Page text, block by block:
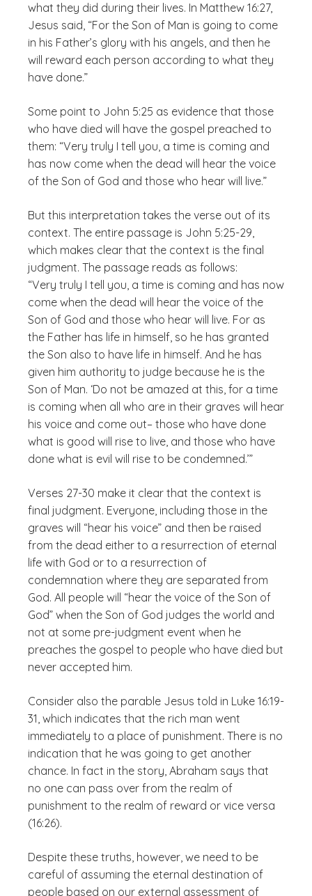
what they did during their lives. In Matthew 16:27,
Jesus said, “For the Son of Man is going to come
in his Father’s glory with his angels, and then he
will reward each person according to what they
have done.”
Some point to John 5:25 as evidence that those
who have died will have the gospel preached to
them: “Very truly I tell you, a time is coming and
has now come when the dead will hear the voice
of the Son of God and those who hear will live.”
But this interpretation takes the verse out of its
context. The entire passage is John 5:25-29,
which makes clear that the context is the final
judgment. The passage reads as follows:
“Very truly I tell you, a time is coming and has now
come when the dead will hear the voice of the
Son of God and those who hear will live. For as
the Father has life in himself, so he has granted
the Son also to have life in himself. And he has
given him authority to judge because he is the
Son of Man. ‘Do not be amazed at this, for a time
is coming when all who are in their graves will hear
his voice and come out– those who have done
what is good will rise to live, and those who have
done what is evil will rise to be condemned.’”
Verses 27-30 make it clear that the context is
final judgment. Everyone, including those in the
graves will “hear his voice” and then be raised
from the dead either to a resurrection of eternal
life with God or to a resurrection of
condemnation where they are separated from
God. All people will “hear the voice of the Son of
God” when the Son of God judges the world and
not at some pre-judgment event when he
preaches the gospel to people who have died but
never accepted him.
Consider also the parable Jesus told in Luke 16:19-
31, which indicates that the rich man went
immediately to a place of punishment. There is no
indication that he was going to get another
chance. In fact in the story, Abraham says that
no one can pass over from the realm of
punishment to the realm of reward or vice versa
(16:26).
Despite these truths, however, we need to be
careful of assuming the eternal destination of
people based on our external assessment of